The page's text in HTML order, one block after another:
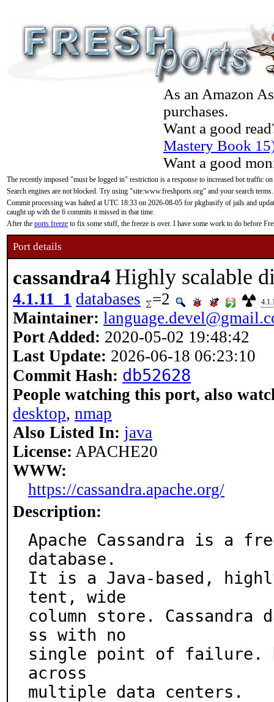
As an Amazon
purchases.
Want a good
Mastery Book
Want a good
The recently imposed "must be logged in" restriction is a response to increased bot traffic
Search engines are not blocked. Try using "site:www.freshports.org" and your search terms.
Commit processing was halted at UTC 18:33 on 2026-08-05 for pkgbasify of jails and
caught up with the 6 commits it missed in that time.
After the ports freeze to fix some stuff, the freeze is over. I have some work to do before
Port details
cassandra4 Highly scalable
4.1.11_1 databases =2
Maintainer:
Port Added: 2020-05-02 19:48:42
Last Update: 2026-06-18 06:23:10
Commit Hash: db52628
People watching this port, also
desktop, nmap
Also Listed In: java
License: APACHE20
WWW:
https://cassandra.apache.org/
Description:
Apache Cassandra is a
database.
It is a Java-based,
tent, wide
column store. Cassandra
ss with no
single point of failure.
across
multiple data centers.